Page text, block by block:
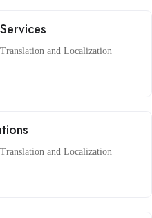
Translation and Localization
Translation and Localization